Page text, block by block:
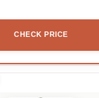
CHECK PRICE